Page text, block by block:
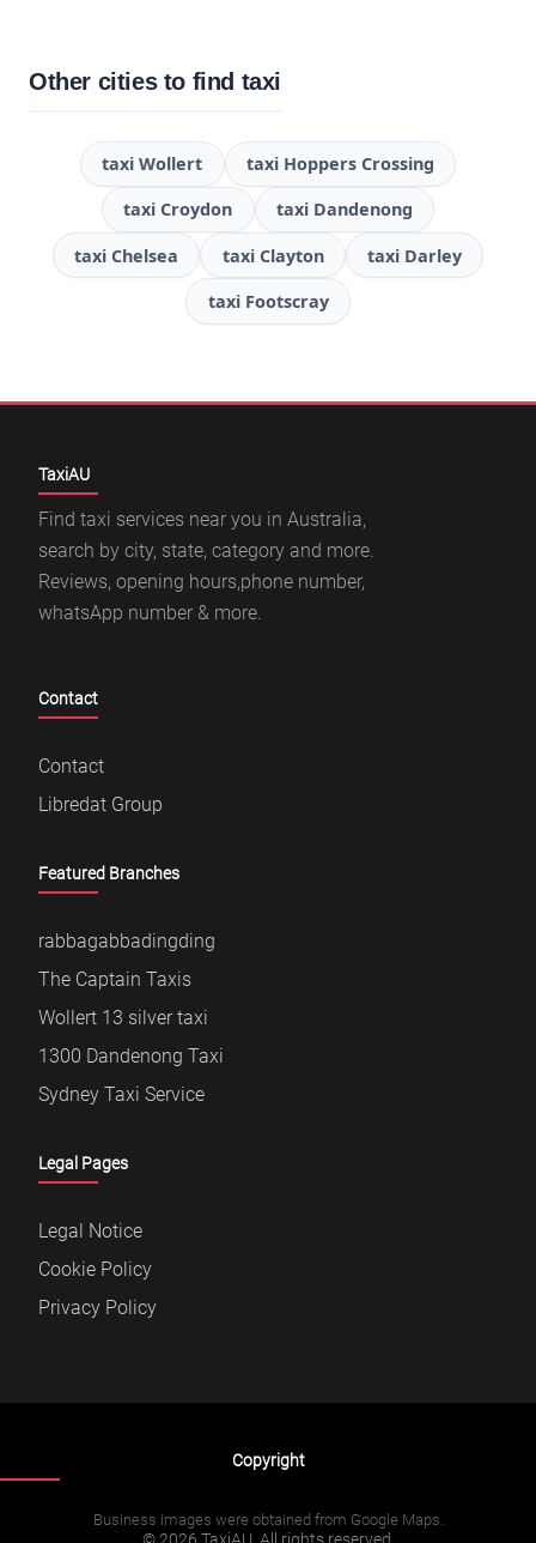
Other cities to find taxi
taxi Wollert taxi Hoppers Crossing
taxi Croydon taxi Dandenong
taxi Chelsea taxi Clayton taxi Darley
taxi Footscray
TaxiAU
Find taxi services near you in Australia,
search by city, state, category and more.
Reviews, opening hours,phone number,
whatsApp number & more.
Contact
Contact
Libredat Group
Featured Branches
rabbagabbadingding
The Captain Taxis
Wollert 13 silver taxi
1300 Dandenong Taxi
Sydney Taxi Service
Legal Pages
Legal Notice
Cookie Policy
Privacy Policy
Copyright
Business images were obtained from Google Maps.